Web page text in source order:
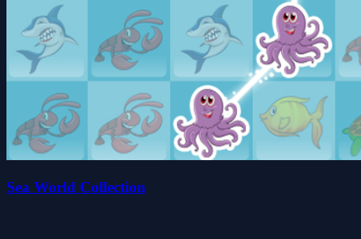
Sea World Collection